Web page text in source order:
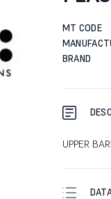
MT CODE
BRAND
UPPER